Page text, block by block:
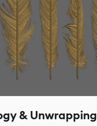
& Unwrapping